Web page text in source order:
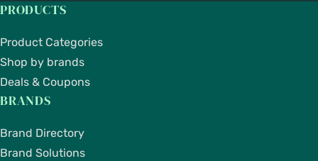
PRODUCTS
Product Categories
Shop by brands
Deals & Coupons
BRANDS
Brand Directory
Brand Solutions